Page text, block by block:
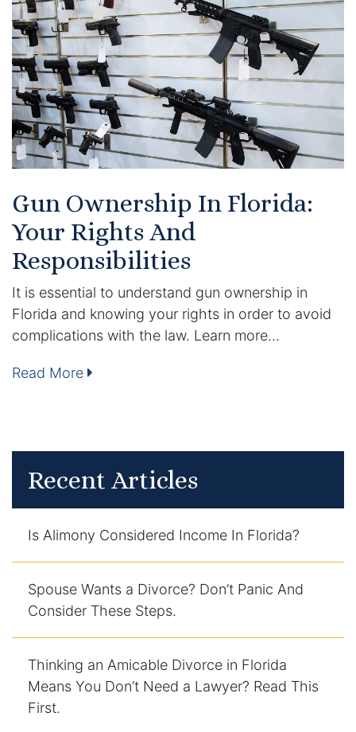
Gun Ownership In Florida:
Your Rights And
Responsibilities
It is essential to understand gun ownership in
Florida and knowing your rights in order to avoid
complications with the law. Learn more…
Read More
Recent Articles
Is Alimony Considered Income In Florida?
Spouse Wants a Divorce? Don’t Panic And
Consider These Steps.
Thinking an Amicable Divorce in Florida
Means You Don’t Need a Lawyer? Read This
First.
Certified Mediators
Dependency Law
Divorce Lawyer In St. Petersburg
Certified Divorce Mediation
Divorce Trial
Domestic Partnerships
Domestic Partnership Separation
Domestic Violence Injunction
Protecting Retirement During Divorce
Criminal Defense Law
Assault and Battery Charge
Child Abuse Charges
DUI
DUI Roadblocks